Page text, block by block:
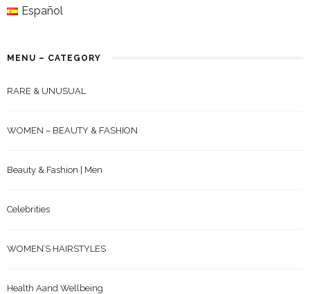
Español
MENU – CATEGORY
RARE & UNUSUAL
WOMEN – BEAUTY & FASHION
Beauty & Fashion | Men
Celebrities
WOMEN’S HAIRSTYLES
Health Aand Wellbeing